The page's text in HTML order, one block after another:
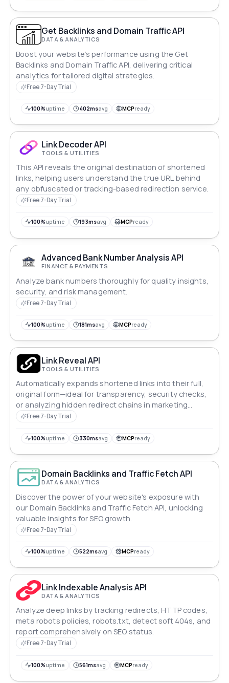
Get Backlinks and Domain Traffic API
DATA & ANALYTICS
Boost your website’s performance using the Get
Backlinks and Domain Traffic API, delivering critical
analytics for tailored digital strategies.
Free 7-Day Trial
100%uptime 402msavg MCPready
Link Decoder API
TOOLS & UTILITIES
This API reveals the original destination of shortened
links, helping users understand the true URL behind
any obfuscated or tracking-based redirection service.
Free 7-Day Trial
100%uptime 193msavg MCPready
Advanced Bank Number Analysis API
FINANCE & PAYMENTS
Analyze bank numbers thoroughly for quality insights,
security, and risk management.
Free 7-Day Trial
100%uptime 181msavg MCPready
Link Reveal API
TOOLS & UTILITIES
Automatically expands shortened links into their full,
original form—ideal for transparency, security checks,
or analyzing hidden redirect chains in marketing
campaigns.
Free 7-Day Trial
100%uptime 330msavg MCPready
Domain Backlinks and Traffic Fetch API
DATA & ANALYTICS
Discover the power of your website's exposure with
our Domain Backlinks and Traffic Fetch API, unlocking
valuable insights for SEO growth.
Free 7-Day Trial
100%uptime 522msavg MCPready
Link Indexable Analysis API
DATA & ANALYTICS
Analyze deep links by tracking redirects, HTTP codes,
meta robots policies, robots.txt, detect soft 404s, and
report comprehensively on SEO status.
Free 7-Day Trial
100%uptime 561msavg MCPready